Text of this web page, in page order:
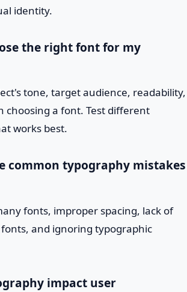
identity.
the right font for my
tone, target audience, readability,
choosing a font. Test different
works best.
common typography mistakes
fonts, improper spacing, lack of
and ignoring typographic
impact user